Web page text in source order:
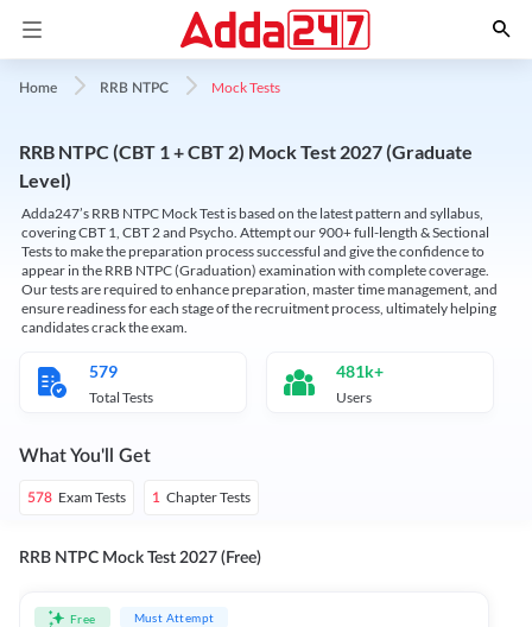
Home RRB NTPC Mock Tests
RRB NTPC (CBT 1 + CBT 2) Mock Test 2027 (Graduate
Level)
Adda247’s RRB NTPC Mock Test is based on the latest pattern and syllabus,
covering CBT 1, CBT 2 and Psycho. Attempt our 900+ full-length & Sectional
Tests to make the preparation process successful and give the confidence to
appear in the RRB NTPC (Graduation) examination with complete coverage.
Our tests are required to enhance preparation, master time management, and
ensure readiness for each stage of the recruitment process, ultimately helping
candidates crack the exam.
579
Total Tests
481k+
Users
What You'll Get
578 Exam Tests 1 Chapter Tests
RRB NTPC Mock Test 2027 (Free)
Free Must Attempt